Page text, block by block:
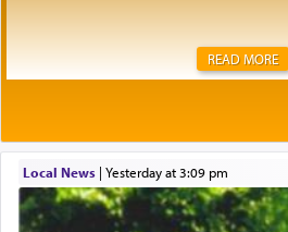
READ MORE
Local News| yesterday at 3:09 pm